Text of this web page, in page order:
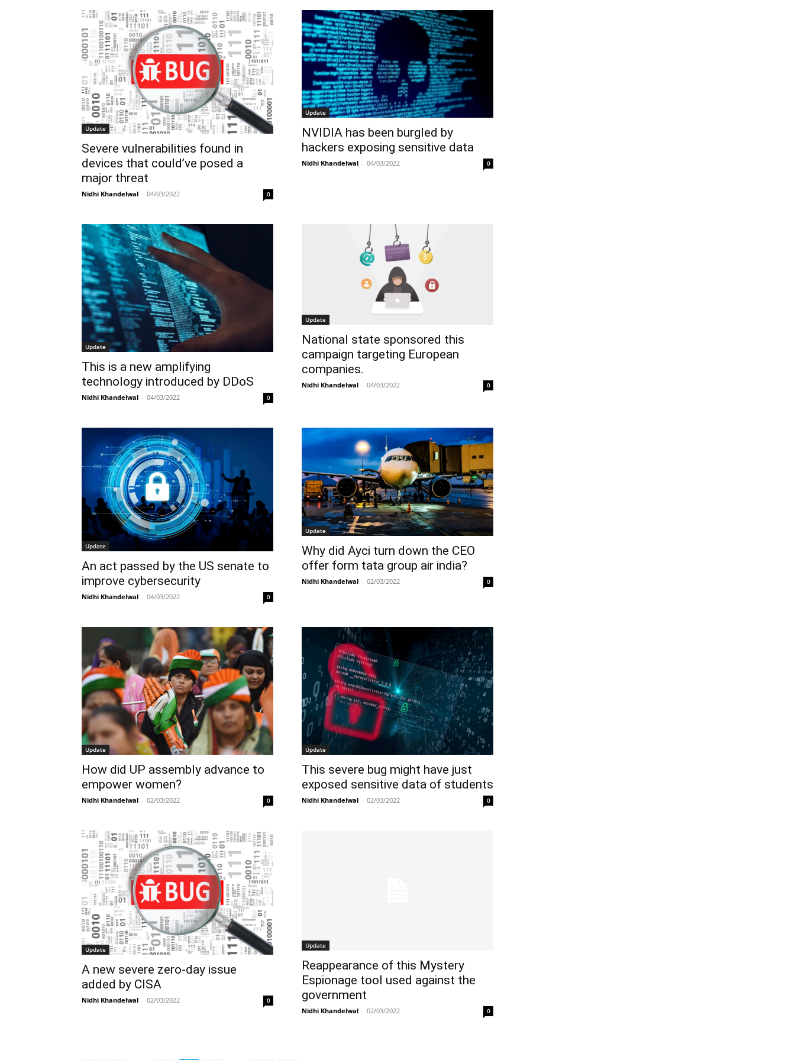
Update
Severe vulnerabilities found in
devices that could’ve posed a
major threat
Nidhi Khandelwal - 04/03/2022 0
Update
NVIDIA has been burgled by
hackers exposing sensitive data
Nidhi Khandelwal - 04/03/2022 0
Update
This is a new amplifying
technology introduced by DDoS
Nidhi Khandelwal - 04/03/2022 0
Update
National state sponsored this
campaign targeting European
companies.
Nidhi Khandelwal - 04/03/2022 0
Update
An act passed by the US senate to
improve cybersecurity
Nidhi Khandelwal - 04/03/2022 0
Update
Why did Ayci turn down the CEO
offer form tata group air india?
Nidhi Khandelwal - 02/03/2022 0
Update
How did UP assembly advance to
empower women?
Nidhi Khandelwal - 02/03/2022 0
Update
This severe bug might have just
exposed sensitive data of students
Nidhi Khandelwal - 02/03/2022 0
Update
A new severe zero-day issue
added by CISA
Nidhi Khandelwal - 02/03/2022 0
Update
Reappearance of this Mystery
Espionage tool used against the
government
Nidhi Khandelwal - 02/03/2022 0